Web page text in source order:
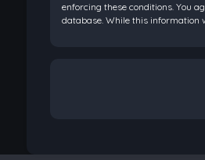
enforcing these conditions. You
database. While this information